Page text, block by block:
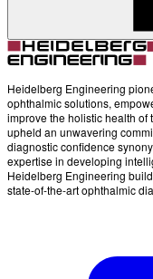
Heidelberg Engineering
ophthalmic solutions,
improve the holistic health of
upheld an unwavering
diagnostic confidence
expertise in developing
Heidelberg Engineering
state-of-the-art ophthalmic